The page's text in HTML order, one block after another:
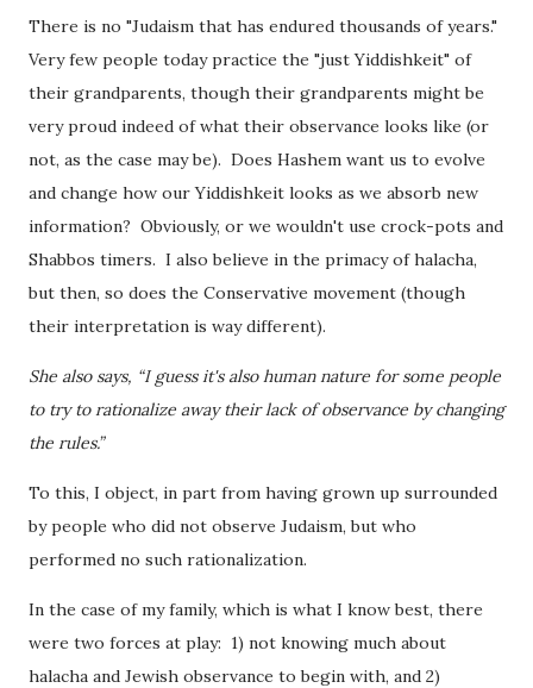
There is no "Judaism that has endured thousands of years."
Very few people today practice the "just Yiddishkeit" of
their grandparents, though their grandparents might be
very proud indeed of what their observance looks like (or
not, as the case may be). Does Hashem want us to evolve
and change how our Yiddishkeit looks as we absorb new
information? Obviously, or we wouldn't use crock-pots and
Shabbos timers. I also believe in the primacy of halacha,
but then, so does the Conservative movement (though
their interpretation is way different).
She also says, “I guess it's also human nature for some people
to try to rationalize away their lack of observance by changing
the rules.”
To this, I object, in part from having grown up surrounded
by people who did not observe Judaism, but who
performed no such rationalization.
In the case of my family, which is what I know best, there
were two forces at play: 1) not knowing much about
halacha and Jewish observance to begin with, and 2)